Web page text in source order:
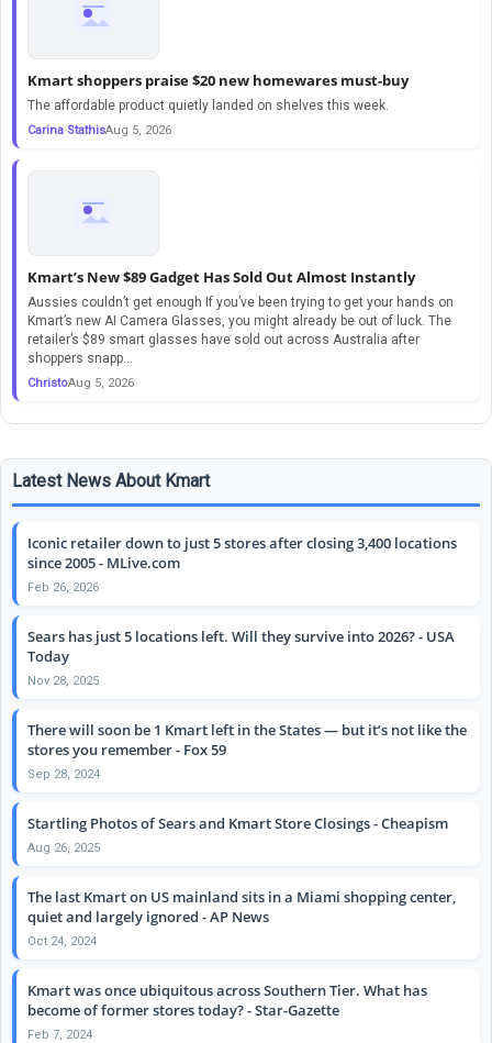
Kmart shoppers praise $20 new homewares must-buy
The affordable product quietly landed on shelves this week.
Carina StathisAug 5, 2026
Kmart’s New $89 Gadget Has Sold Out Almost Instantly
Aussies couldn’t get enough If you’ve been trying to get your hands on
Kmart’s new AI Camera Glasses, you might already be out of luck. The
retailer’s $89 smart glasses have sold out across Australia after
shoppers snapp...
ChristoAug 5, 2026
Latest News About Kmart
Iconic retailer down to just 5 stores after closing 3,400 locations
since 2005 - MLive.com
Feb 26, 2026
Sears has just 5 locations left. Will they survive into 2026? - USA
Today
Nov 28, 2025
There will soon be 1 Kmart left in the States — but it’s not like the
stores you remember - Fox 59
Sep 28, 2024
Startling Photos of Sears and Kmart Store Closings - Cheapism
Aug 26, 2025
The last Kmart on US mainland sits in a Miami shopping center,
quiet and largely ignored - AP News
Oct 24, 2024
Kmart was once ubiquitous across Southern Tier. What has
become of former stores today? - Star-Gazette
Feb 7, 2024